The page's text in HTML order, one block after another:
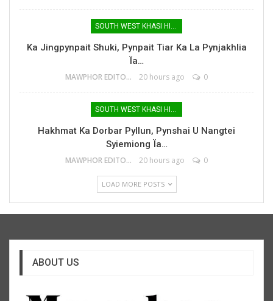
SOUTH WEST KHASI HILLS
Ka Jingpynpait Shuki, Pynpait Tiar Ka La Pynjakhlia
Ïa…
MAWPHOR EDITOR 20 hours ago 0
SOUTH WEST KHASI HILLS
Hakhmat Ka Dorbar Pyllun, Pynshai U Nangtei
Syiemiong Ïa…
MAWPHOR EDITOR 20 hours ago 0
LOAD MORE POSTS
ABOUT US